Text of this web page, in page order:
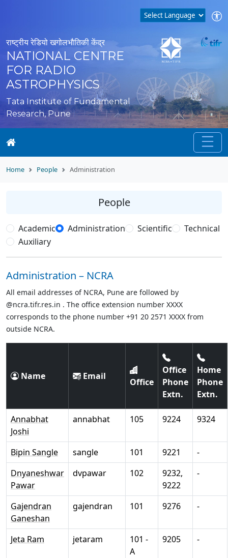
राष्ट्रीय रेडियो खगोलभौतिकी केंद्र
NATIONAL CENTRE
FOR RADIO
ASTROPHYSICS
Tata Institute of Fundamental
Research, Pune
Home People Administration
People
Academic Administration Scientific
Technical
Auxiliary
Administration – NCRA
All email addresses of NCRA, Pune are followed by
@ncra.tifr.res.in . The office extension number XXXX
corresponds to the phone number +91 20 2571 XXXX from
outside NCRA.
Name Email
Office
Office
Phone
Extn.
Home
Phone
Extn.
Annabhat
Joshi
annabhat 105 9224 9324
Bipin Sangle sangle 101 9221
-
Dnyaneshwar
Pawar
dvpawar 102
9232,
9222
-
Gajendran
Ganeshan
gajendran 101 9276 -
Jeta Ram jetaram
101 -
A
9205 -